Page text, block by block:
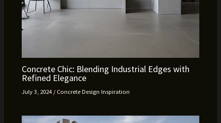
Concrete Chic: Blending Industrial Edges with
Refined Elegance
July 3, 2024 /Concrete Design Inspiration